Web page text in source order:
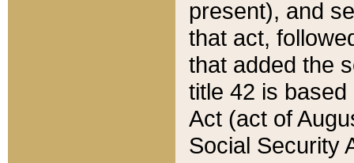
present), and
that act,
that added the
title 42 is
Act (act of
Social Security